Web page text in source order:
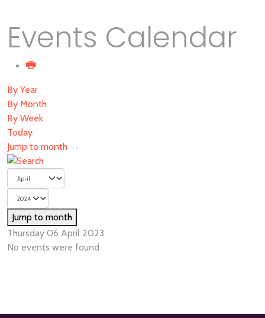
Events Calendar
By Year
By Month
By Week
Today
Jump to month
Jump to month
Thursday 06 April 2023
No events were found